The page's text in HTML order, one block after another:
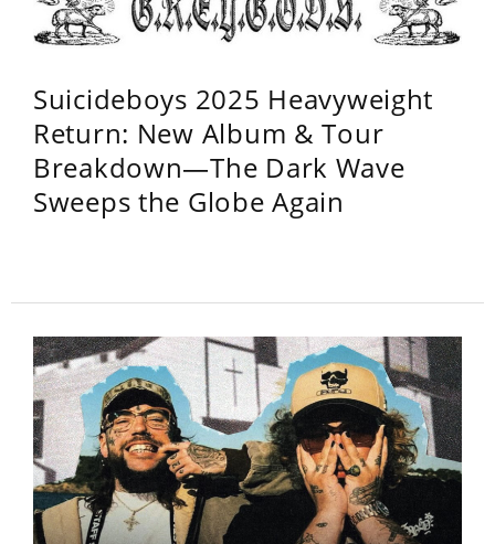
Suicideboys 2025 Heavyweight
Return: New Album & Tour
Breakdown—The Dark Wave
Sweeps the Globe Again